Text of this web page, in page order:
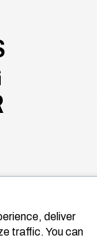
deliver
traffic. You can